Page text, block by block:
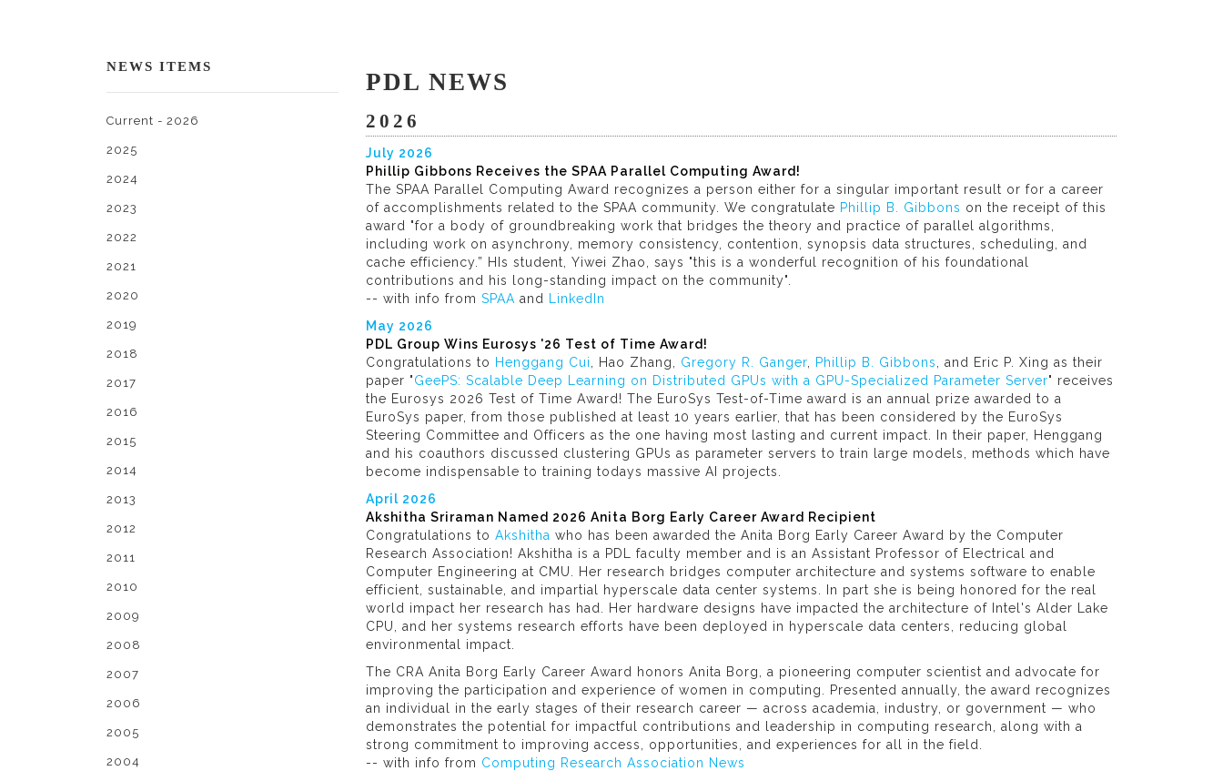
NEWS ITEMS
Current - 2026
2025
2024
2023
2022
2021
2020
2019
2018
2017
2016
2015
2014
2013
2012
2011
2010
2009
2008
2007
2006
2005
2004
PDL NEWS
2026
July 2026
Phillip Gibbons Receives the SPAA Parallel Computing Award!
The SPAA Parallel Computing Award recognizes a person either for a singular important result or for a career
of accomplishments related to the SPAA community. We congratulate Phillip B. Gibbons on the receipt of this
award "for a body of groundbreaking work that bridges the theory and practice of parallel algorithms,
including work on asynchrony, memory consistency, contention, synopsis data structures, scheduling, and
cache efficiency.” HIs student, Yiwei Zhao, says "this is a wonderful recognition of his foundational
contributions and his long-standing impact on the community".
-- with info from SPAA and
LinkedIn
May 2026
PDL Group Wins Eurosys '26 Test of Time Award!
Congratulations to Henggang Cui , Hao Zhang, Gregory R. Ganger Phillip B. Gibbons
, and Eric P. Xing as their
paper "GeePS: Scalable Deep Learning on Distributed GPUs with a GPU-Specialized Parameter Server" receives
the Eurosys 2026 Test of Time Award! The EuroSys Test-of-Time award is an annual prize awarded to a
EuroSys paper, from those published at least 10 years earlier, that has been considered by the EuroSys
Steering Committee and Officers as the one having most lasting and current impact. In their paper, Henggang
and his coauthors discussed clustering GPUs as parameter servers to train large models, methods which have
become indispensable to training todays massive AI projects.
April 2026
Akshitha Sriraman Named 2026 Anita Borg Early Career Award Recipient
Congratulations to Akshitha who has been awarded the Anita Borg Early Career Award by the Computer
Research Association! Akshitha is a PDL faculty member and is an Assistant Professor of Electrical and
Computer Engineering at CMU. Her research bridges computer architecture and systems software to enable
efficient, sustainable, and impartial hyperscale data center systems. In part she is being honored for the real
world impact her research has had. Her hardware designs have impacted the architecture of Intel's Alder Lake
CPU, and her systems research efforts have been deployed in hyperscale data centers, reducing global
environmental impact.
The CRA Anita Borg Early Career Award honors Anita Borg, a pioneering computer scientist and advocate for
improving the participation and experience of women in computing. Presented annually, the award recognizes
an individual in the early stages of their research career — across academia, industry, or government — who
demonstrates the potential for impactful contributions and leadership in computing research, along with a
strong commitment to improving access, opportunities, and experiences for all in the field.
-- with info from Computing Research Association News